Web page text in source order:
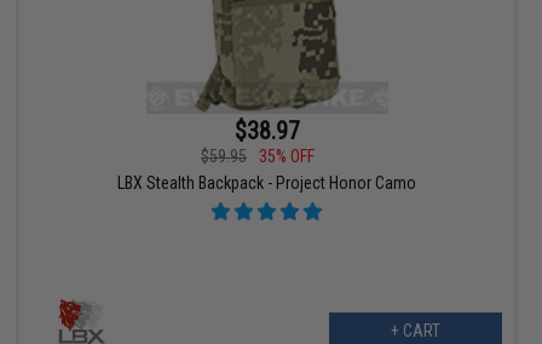
$38.97
$59.95
35% OFF
LBX Stealth Backpack - Project Honor Camo
+ CART